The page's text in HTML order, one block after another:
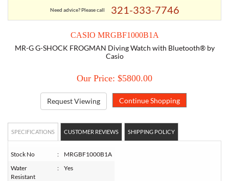
EMPORIO ARMANI
ARMANI EXCHANGE
Need advice? Please call 321-333-7746
CASIO MRGBF1000B1A
MR-G G-SHOCK FROGMAN Diving Watch with Bluetooth® by
Casio
Our Price: $5800.00
Request Viewing
SPECIFICATIONS CUSTOMER REVIEWS SHIPPING POLICY
Stock No :
MRGBF1000B1A
Water
Resistant
: Yes